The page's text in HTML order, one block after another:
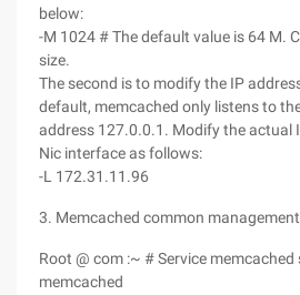
below:
-M 1024 # The default value is 64 M.
size.
The second is to modify the IP
default, memcached only listens to
address 127.0.0.1. Modify the actual
Nic interface as follows:
-L 172.31.11.96
3. Memcached common
Root @ com :~ # Service
memcached